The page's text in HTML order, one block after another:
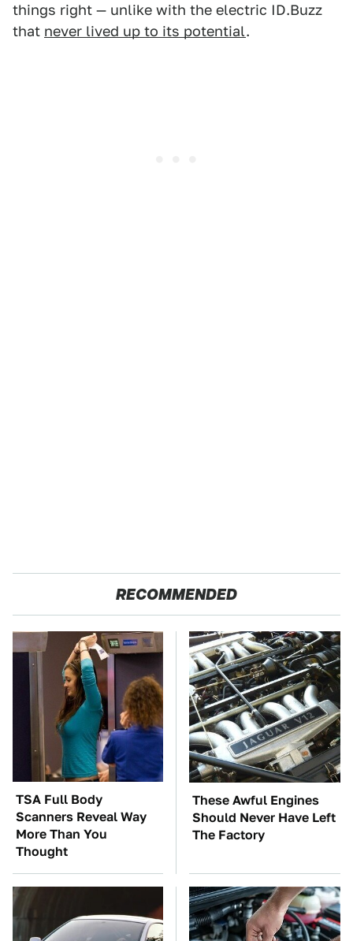
things right — unlike with the electric ID.Buzz
that never lived up to its potential.
RECOMMENDED
TSA Full Body
Scanners Reveal Way
More Than You
Thought
These Awful Engines
Should Never Have Left
The Factory